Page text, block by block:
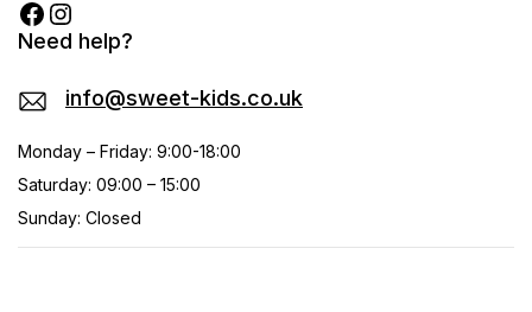
Need help?
info@sweet-kids.co.uk
Monday – Friday: 9:00-18:00
Saturday: 09:00 – 15:00
Sunday: Closed